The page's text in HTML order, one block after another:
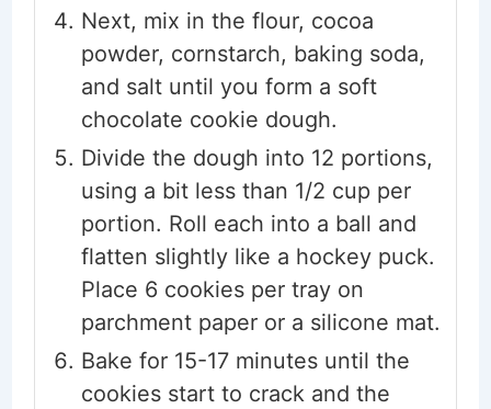
Next, mix in the flour, cocoa
powder, cornstarch, baking soda,
and salt until you form a soft
chocolate cookie dough.
Divide the dough into 12 portions,
using a bit less than 1/2 cup per
portion. Roll each into a ball and
flatten slightly like a hockey puck.
Place 6 cookies per tray on
parchment paper or a silicone mat.
Bake for 15-17 minutes until the
cookies start to crack and the